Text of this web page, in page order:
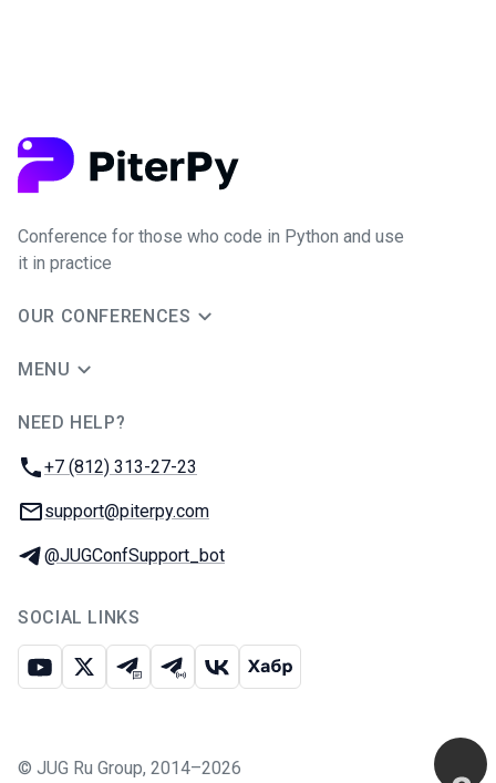
Conference for those who code in Python and use
it in practice
OUR CONFERENCES
MENU
NEED HELP?
Phone:
+7 (812) 313-27-23
Email:
support@piterpy.com
Telegram:
@JUGConfSupport_bot
SOCIAL LINKS
Youtube
X Telegram chat
Telegram channel
VK Habr
© JUG Ru Group, 2014–2026